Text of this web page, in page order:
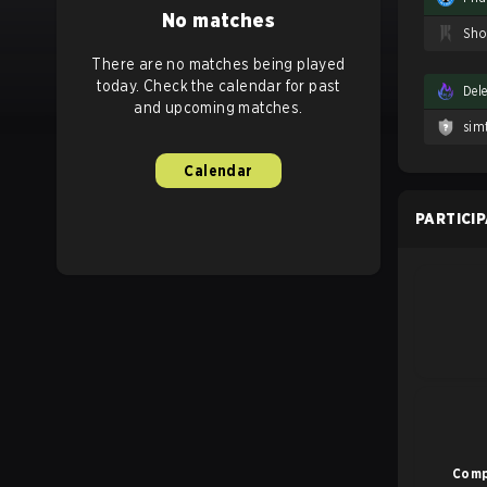
No matches
There are no matches being played
today. Check the calendar for past
and upcoming matches.
Calendar